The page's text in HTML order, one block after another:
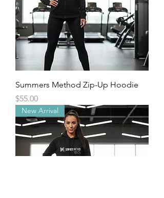
Summers Method Zip-Up Hoodie
Price
$55.00
New Arrival